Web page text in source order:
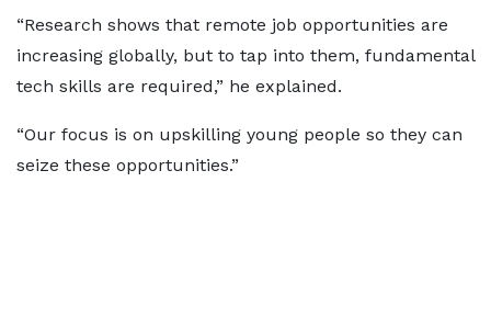
“Research shows that remote job opportunities are
increasing globally, but to tap into them, fundamental
tech skills are required,” he explained.
“Our focus is on upskilling young people so they can
seize these opportunities.”